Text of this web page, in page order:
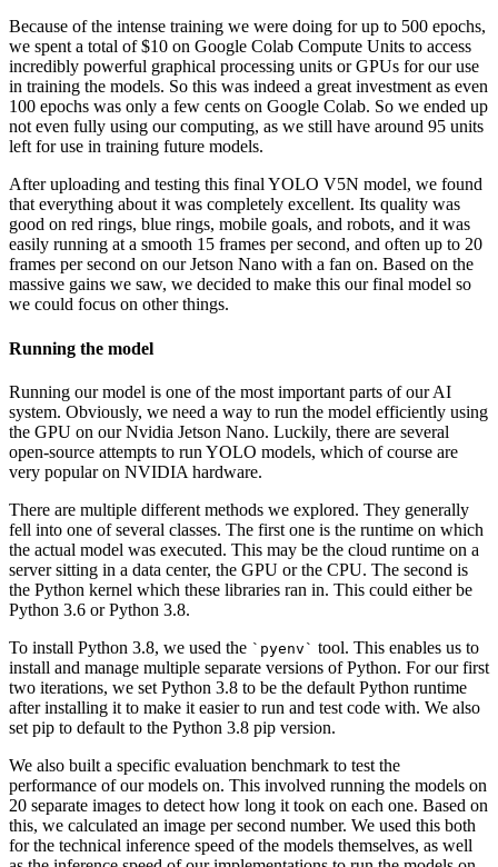
Because of the intense training we were doing for up to 500 epochs,
we spent a total of$10 on Google Colab Compute Units to access
incredibly powerful graphical processing units or GPUs for our use
in training the models. So this was indeed a great investment as even
100 epochs was only a few cents on Google Colab. So we ended up
not even fully using our computing, as we still have around 95 units
left for use in training future models.
After uploading and testing this final YOLO V5N model, we found
that everything about it was completely excellent. Its quality was
good on red rings, blue rings, mobile goals, and robots, and it was
easily running at a smooth 15 frames per second, and often up to 20
frames per second on our Jetson Nano with a fan on. Based on the
massive gains we saw, we decided to make this our final model so
we could focus on other things.
Running the model
Running our model is one of the most important parts of our AI
system. Obviously, we need a way to run the model efficiently using
the GPU on our Nvidia Jetson Nano. Luckily, there are several
open-source attempts to run YOLO models, which of course are
very popular on NVIDIA hardware.
There are multiple different methods we explored. They generally
fell into one of several classes. The first one is the runtime on which
the actual model was executed. This may be the cloud runtime on a
server sitting in a data center, the GPU or the CPU. The second is
the Python kernel which these libraries ran in. This could either be
Python 3.6 or Python 3.8.
To install Python 3.8, we used the
pyenv
tool. This enables us to
install and manage multiple separate versions of Python. For our first
two iterations, we set Python 3.8 to be the default Python runtime
after installing it to make it easier to run and test code with. We also
set pip to default to the Python 3.8 pip version.
We also built a specific evaluation benchmark to test the
performance of our models on. This involved running the models on
20 separate images to detect how long it took on each one. Based on
this, we calculated an image per second number. We used this both
for the technical inference speed of the models themselves, as well